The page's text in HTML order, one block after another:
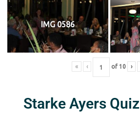
IMG 0586
« ‹ of 10 ›
Starke Ayers